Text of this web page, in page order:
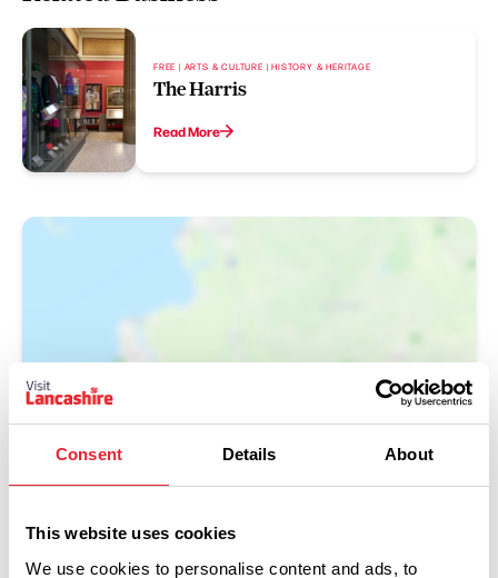
Consent Details About
This website uses cookies
We use cookies to personalise content and ads, to
FREE | ARTS & CULTURE | HISTORY & HERITAGE
The Harris
Read More